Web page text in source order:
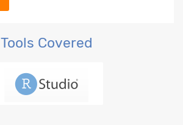
Tools Covered